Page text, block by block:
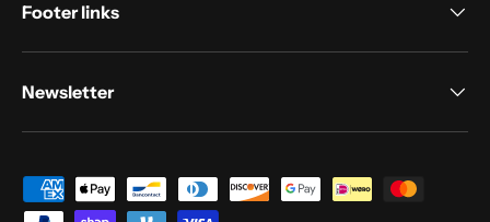
Footer links
Newsletter
Payment methods accepted